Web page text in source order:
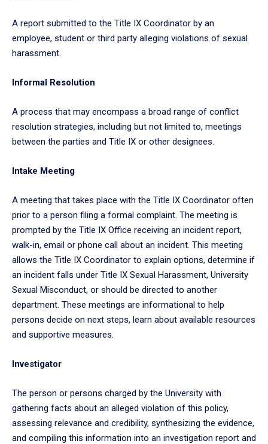
A report submitted to the Title IX Coordinator by an
employee, student or third party alleging violations of sexual
harassment.
Informal Resolution
A process that may encompass a broad range of conflict
resolution strategies, including but not limited to, meetings
between the parties and Title IX or other designees.
Intake Meeting
A meeting that takes place with the Title IX Coordinator often
prior to a person filing a formal complaint. The meeting is
prompted by the Title IX Office receiving an incident report,
walk-in, email or phone call about an incident. This meeting
allows the Title IX Coordinator to explain options, determine if
an incident falls under Title IX Sexual Harassment, University
Sexual Misconduct, or should be directed to another
department. These meetings are informational to help
persons decide on next steps, learn about available resources
and supportive measures.
Investigator
The person or persons charged by the University with
gathering facts about an alleged violation of this policy,
assessing relevance and credibility, synthesizing the evidence,
and compiling this information into an investigation report and